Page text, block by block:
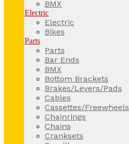
BMX
Electric
Electric
Bikes
Parts
Parts
Bar Ends
BMX
Bottom Brackets
Brakes/Levers/Pads
Cables
Cassettes/Freewheels
Chainrings
Chains
Cranksets